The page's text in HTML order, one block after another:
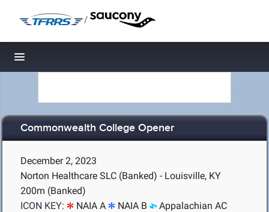
/
Toggle navigation
Commonwealth College Opener
December 2, 2023
Norton Healthcare SLC (Banked) - Louisville, KY
200m (Banked)
ICON KEY:
NAIA A NAIA B Appalachian AC